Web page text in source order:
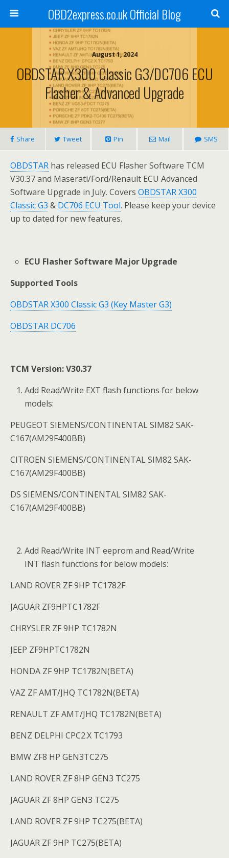
OBD2express.co.uk Official Blog
August 1, 2024
OBDSTAR X300 Classic G3/DC706 ECU
Flasher & Advanced Upgrade
Share Tweet Pin Mail SMS
OBDSTAR has released ECU Flasher Software TCM
V30.37 and Maserati/Ford/Renault ECU Advanced
Software Upgrade in July. Covers OBDSTAR X300
Classic G3 & DC706 ECU Tool. Please keep your device
up to dated for new features.
ECU Flasher Software Major Upgrade
Supported Tools
OBDSTAR X300 Classic G3 (Key Master G3)
OBDSTAR DC706
TCM Version: V30.37
Add Read/Write EXT flash functions for below
models:
PEUGEOT SIEMENS/CONTINENTAL SIM82 SAK-
C167(AM29F400BB)
CITROEN SIEMENS/CONTINENTAL SIM82 SAK-
C167(AM29F400BB)
DS SIEMENS/CONTINENTAL SIM82 SAK-
C167(AM29F400BB)
Add Read/Write INT eeprom and Read/Write
INT flash functions for below models:
LAND ROVER ZF 9HP TC1782F
JAGUAR ZF9HPTC1782F
CHRYSLER ZF 9HP TC1782N
JEEP ZF9HPTC1782N
HONDA ZF 9HP TC1782N(BETA)
VAZ ZF AMT/JHQ TC1782N(BETA)
RENAULT ZF AMT/JHQ TC1782N(BETA)
BENZ DELPHI CPC2.X TC1793
BMW ZF8 HP GEN3TC275
LAND ROVER ZF 8HP GEN3 TC275
JAGUAR ZF 8HP GEN3 TC275
LAND ROVER ZF 9HP TC275(BETA)
JAGUAR ZF 9HP TC275(BETA)